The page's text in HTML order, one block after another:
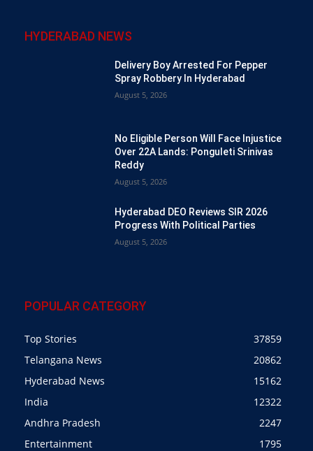
HYDERABAD NEWS
Delivery Boy Arrested For Pepper
Spray Robbery In Hyderabad
August 5, 2026
No Eligible Person Will Face Injustice
Over 22A Lands: Ponguleti Srinivas
Reddy
August 5, 2026
Hyderabad DEO Reviews SIR 2026
Progress With Political Parties
August 5, 2026
POPULAR CATEGORY
Top Stories
37859
Telangana News
20862
Hyderabad News
15162
India
12322
Andhra Pradesh
2247
Entertainment
1795